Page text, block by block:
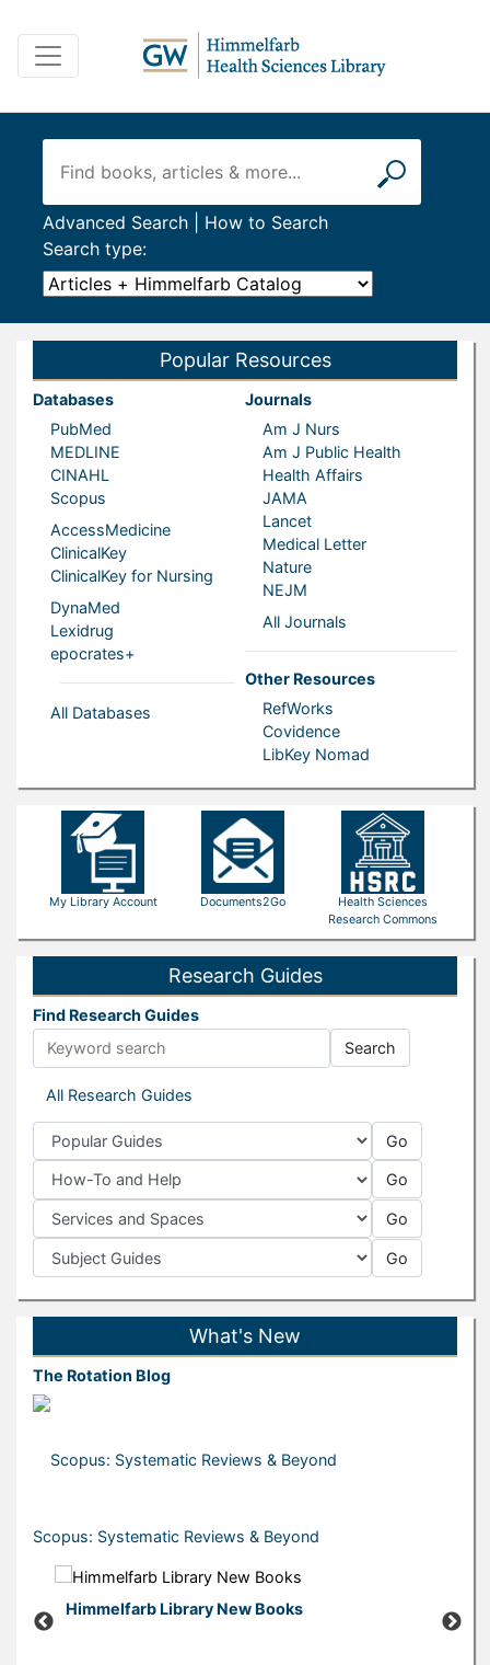
Advanced Search
How to Search
Search type:
Popular Resources
Databases
PubMed
MEDLINE
CINAHL
Scopus
AccessMedicine
ClinicalKey
ClinicalKey for Nursing
DynaMed
Lexidrug
epocrates+
All Databases
Journals
Am J Nurs
Am J Public Health
Health Affairs
JAMA
Lancet
Medical Letter
Nature
NEJM
All Journals
Other Resources
RefWorks
Covidence
LibKey Nomad
My Library Account Documents2Go
Health Sciences
Research Commons
Research Guides
Find Research Guides
Guide Search Terms
Search
All Research Guides
Popular Guides
Go
How-To and Help
Go
Services and Spaces
Go
Subject Guides
Go
What's New
The Rotation Blog
Scopus: Systematic Reviews & Beyond
Himmelfarb Library New Books
New